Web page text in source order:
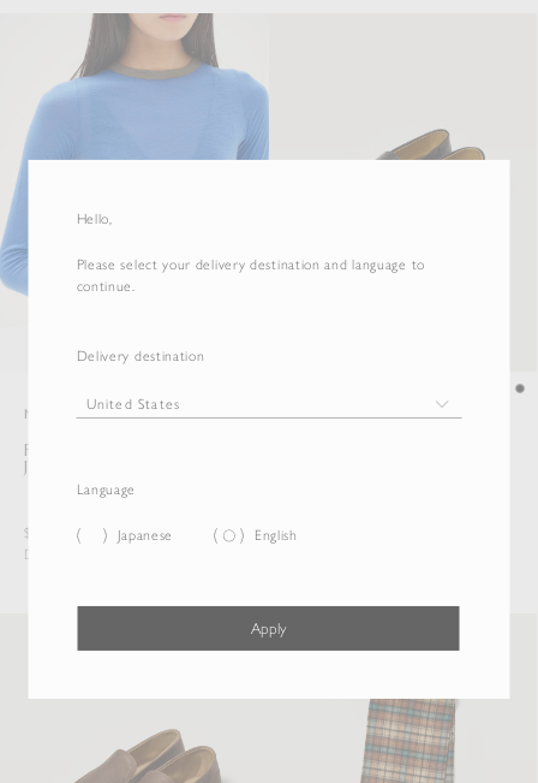
Hello,
Please select your delivery destination and language to
continue.
Delivery destination
Language
Japanese English
Apply
New
FLUFFY CASHMERE NYLON
JERSEY RINGER L/S TEE
$385.00
Duties & Taxes Included
New
$1,149.50